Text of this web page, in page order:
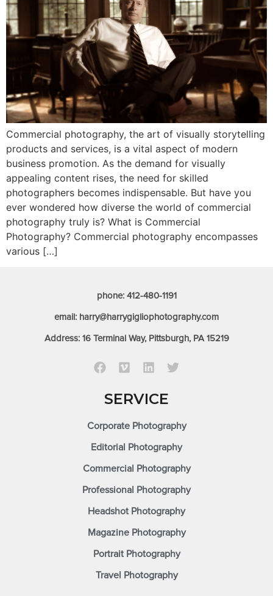
Commercial photography, the art of visually storytelling
products and services, is a vital aspect of modern
business promotion. As the demand for visually
appealing content rises, the need for skilled
photographers becomes indispensable. But have you
ever wondered how diverse the world of commercial
photography truly is? What is Commercial
Photography? Commercial photography encompasses
various […]
SERVICE
Corporate Photography
Editorial Photography
Commercial Photography
Professional Photography
Headshot Photography
Magazine Photography
Portrait Photography
Travel Photography
phone: 412-480-1191
email: harry@harrygigliophotography.com
Address: 16 Terminal Way, Pittsburgh, PA 15219